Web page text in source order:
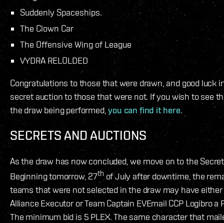
Suddenly Spaceships.
The Clown Car
The Offensive Wing of League
VYDRA RELOLDED
Congratulations to those that were drawn, and good luck
secret auction to those that were not. If you wish to see
the draw being performed,you can find it here.
SECRETS AND AUCTIONS
As the draw has now concluded, we move on to the
Beginning tomorrow, 27th of July after downtime, the
teams that were not selected in the draw may have
Alliance Executor or Team Captain EVEmail CCP Logibro a
The minimum bid is 5 PLEX. The same character that